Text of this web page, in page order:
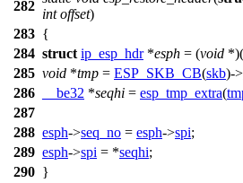
282
int offset)
283 {
284 struct ip_esp_hdr*esph = (void *)(
285 void *tmp = ESP_SKB_CB(skb)->
286
__be32 *seqhi = esp_tmp_extra(
287
288 esph->seq_no = esph->spi;
289 esph->spi = *seqhi;
290 }